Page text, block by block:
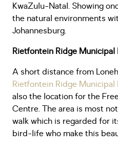
KwaZulu-Natal. Showing
the natural environments
Johannesburg.
Rietfontein Ridge Municipal
A short distance from
Rietfontein Ridge Municipal
also the location for the
Centre. The area is most
walk which is regarded for
bird-life who make this